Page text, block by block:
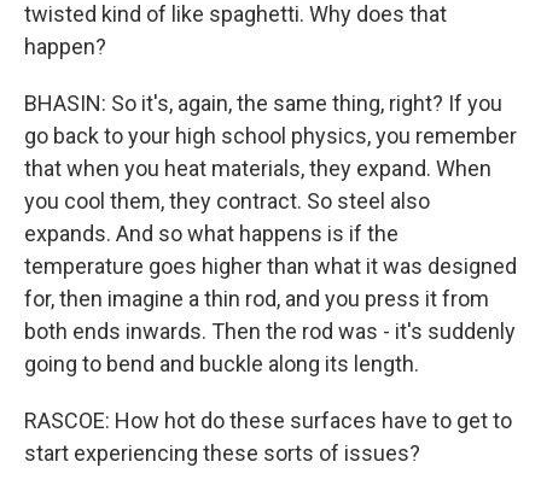
twisted kind of like spaghetti. Why does that
happen?
BHASIN: So it's, again, the same thing, right? If you
go back to your high school physics, you remember
that when you heat materials, they expand. When
you cool them, they contract. So steel also
expands. And so what happens is if the
temperature goes higher than what it was designed
for, then imagine a thin rod, and you press it from
both ends inwards. Then the rod was - it's suddenly
going to bend and buckle along its length.
RASCOE: How hot do these surfaces have to get to
start experiencing these sorts of issues?